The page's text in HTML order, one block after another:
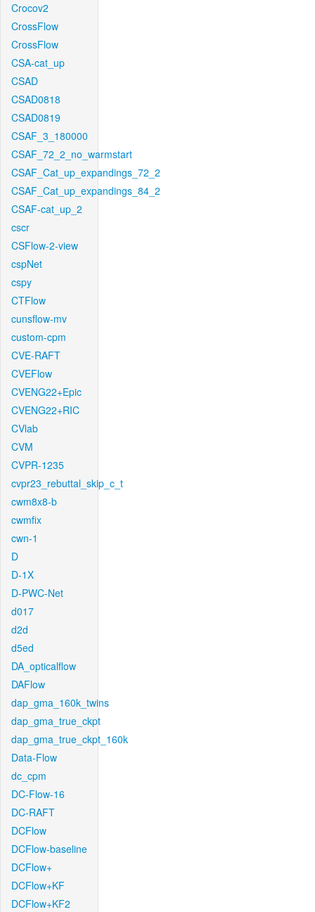
Crocov2
CrossFlow
CrossFlow
CSA-cat_up
CSAD
CSAD0818
CSAD0819
CSAF_3_180000
CSAF_72_2_no_warmstart
CSAF_Cat_up_expandings_72_2
CSAF_Cat_up_expandings_84_2
CSAF-cat_up_2
cscr
CSFlow-2-view
cspNet
cspy
CTFlow
cunsflow-mv
custom-cpm
CVE-RAFT
CVEFlow
CVENG22+Epic
CVENG22+RIC
CVlab
CVM
CVPR-1235
cvpr23_rebuttal_skip_c_t
cwm8x8-b
cwmfix
cwn-1
D
D-1X
D-PWC-Net
d017
d2d
d5ed
DA_opticalflow
DAFlow
dap_gma_160k_twins
dap_gma_true_ckpt
dap_gma_true_ckpt_160k
Data-Flow
dc_cpm
DC-Flow-16
DC-RAFT
DCFlow
DCFlow-baseline
DCFlow+
DCFlow+KF
DCFlow+KF2